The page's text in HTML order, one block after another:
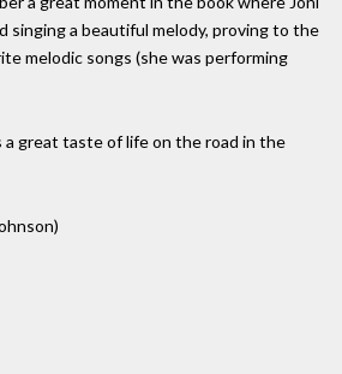
singing a beautiful melody, proving to the
melodic songs (she was performing
a great taste of life on the road in the